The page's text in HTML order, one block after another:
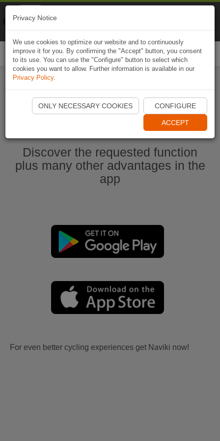
Start Naviki App
Discover the requested function
plus many other advantages in the
app
For even better cycling experiences get Naviki now!
Privacy Notice
We use cookies to optimize our website and to continuously
improve it for you. By confirming the "Accept" button, you consent
to its use. You can use the "Configure" button to select which
cookies you want to allow. Further information is available in our
Privacy Policy.
ONLY NECESSARY COOKIES CONFIGURE
ACCEPT
Naviki